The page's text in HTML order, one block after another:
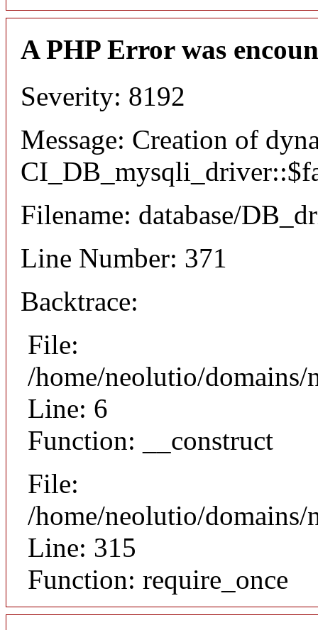
A PHP Error was
Severity: 8192
Message: Creation of
Filename: database/
Line Number: 371
Backtrace:
File:
/home/neolutio/
Line: 6
Function: __construct
File:
/home/neolutio/
Line: 315
Function: require_once